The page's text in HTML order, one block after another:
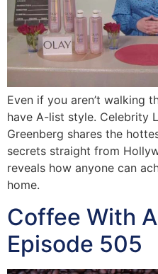
Even if you aren’t walking
have A-list style. Celebrity
Greenberg shares the
secrets straight from
reveals how anyone can
home.
Coffee With
Episode 505